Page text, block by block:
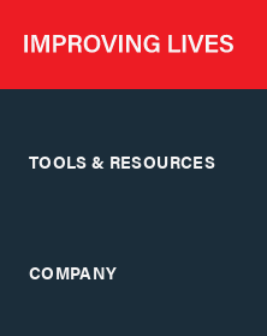
TOOLS & RESOURCES
COMPANY